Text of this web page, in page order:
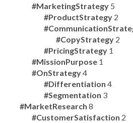
#MarketingStrategy 5
#ProductStrategy 2
#CopyStrategy 2
#PricingStrategy 1
#MissionPurpose 1
#OnStrategy4
#Differentiation 4
#Segmentation 3
#MarketResearch 8
#CustomerSatisfaction 2